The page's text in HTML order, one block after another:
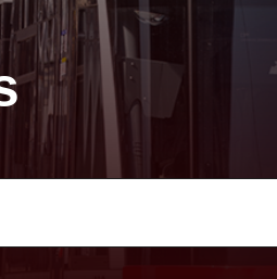
, or ESC to close